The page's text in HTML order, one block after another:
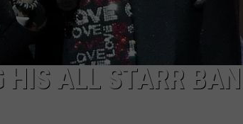
HIS ALL STARR